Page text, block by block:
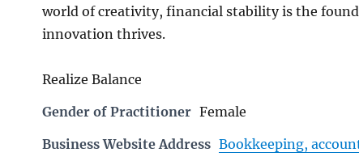
world of creativity, financial stability is the
innovation thrives.
Realize Balance
Gender of Practitioner Female
Business Website Address Bookkeeping,